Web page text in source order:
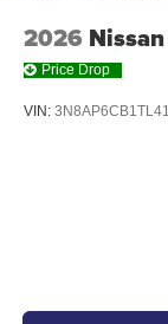
2026
Price Drop
VIN: